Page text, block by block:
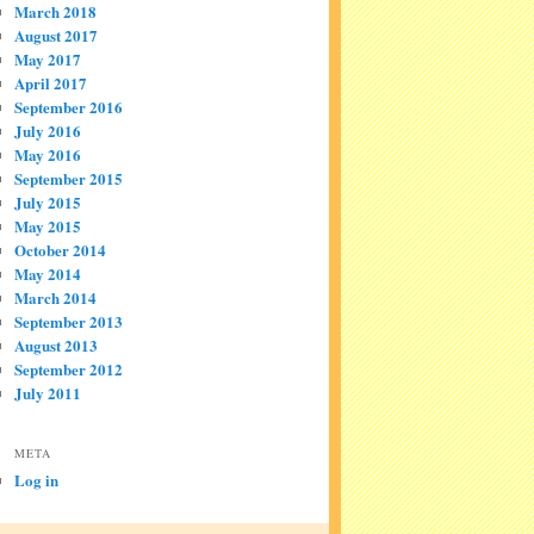
March 2018
August 2017
May 2017
April 2017
September 2016
July 2016
May 2016
September 2015
July 2015
May 2015
October 2014
May 2014
March 2014
September 2013
August 2013
September 2012
July 2011
META
Log in